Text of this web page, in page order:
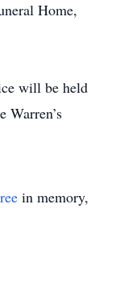
Home,
will be held
Warren’s
in memory,